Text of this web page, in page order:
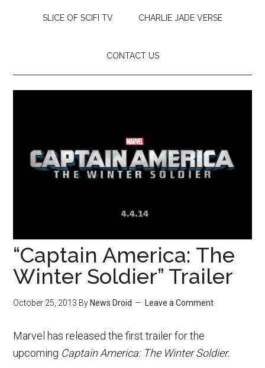
SLICE OF SCIFI TV CHARLIE JADE VERSE
CONTACT US
“Captain America: The
Winter Soldier” Trailer
October 25, 2013 By News Droid Leave a Comment
Marvel has released the first trailer for the
upcoming Captain America: The Winter Soldier.